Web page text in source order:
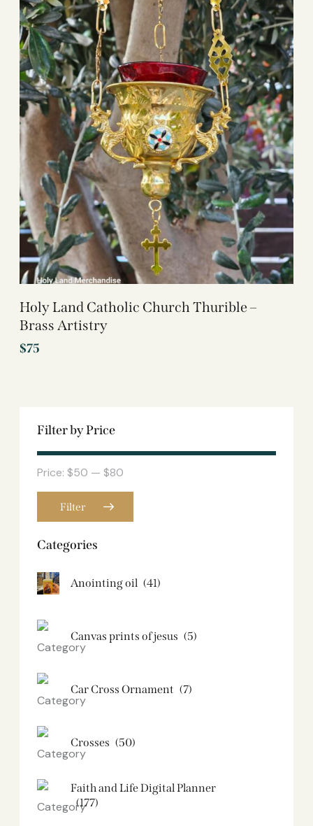
Holy Land Catholic Church Thurible –
Brass Artistry
$75
Filter by Price
Filter
Price: $50 — $80
Categories
Anointing oil (41)
Canvas prints of jesus​ (5)
Car Cross Ornament (7)
Crosses (50)
Faith and Life Digital Planner
(177)